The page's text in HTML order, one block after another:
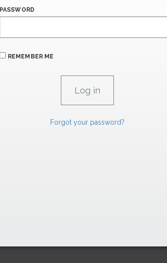
PASSWORD
REMEMBER ME
Forgot your password?